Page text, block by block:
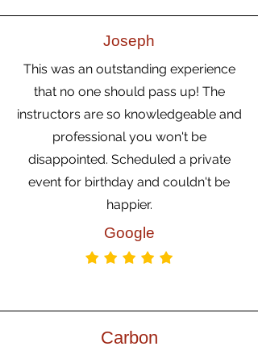
Joseph
This was an outstanding experience
that no one should pass up! The
instructors are so knowledgeable and
professional you won't be
disappointed. Scheduled a private
event for birthday and couldn't be
happier.
Google
Carbon